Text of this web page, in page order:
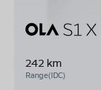
242 km
Range(IDC)